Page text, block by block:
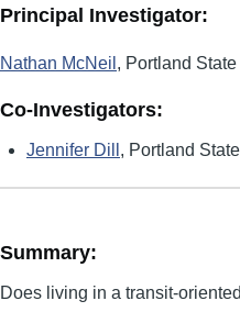
Principal Investigator:
Nathan McNeil , Portland
Co-Investigators:
Jennifer Dill , Portland
Summary:
Does living in a transit-